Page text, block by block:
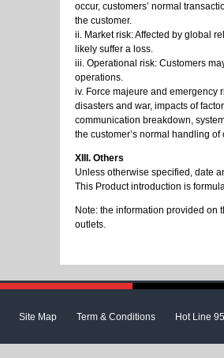
occur, customers’ normal
the customer.
ii. Market risk: Affected by global
likely suffer a loss.
iii. Operational risk: Customers
operations.
iv. Force majeure and emergency
disasters and war, impacts of
communication breakdown,
the customer’s normal handling
XIII. Others
Unless otherwise specified, date
This Product introduction is
Note: the information provided on
outlets.
Site Map Term & Conditions Hot Line